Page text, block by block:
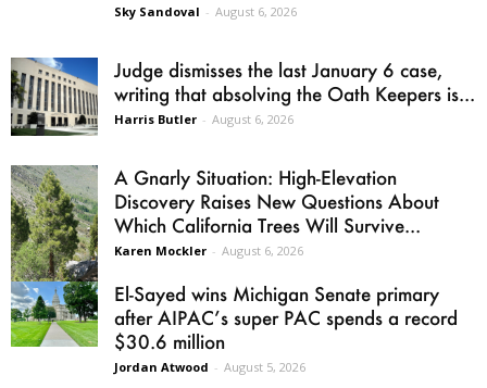
Sky Sandoval - August 6, 2026
Judge dismisses the last January 6 case,
writing that absolving the Oath Keepers is...
Harris Butler - August 6, 2026
A Gnarly Situation: High-Elevation
Discovery Raises New Questions About
Which California Trees Will Survive...
Karen Mockler - August 6, 2026
El-Sayed wins Michigan Senate primary
after AIPAC’s super PAC spends a record
$30.6 million
Jordan Atwood - August 5, 2026